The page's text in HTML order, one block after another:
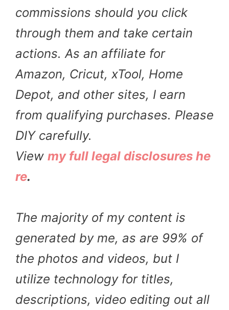
commissions should you click
through them and take certain
actions. As an affiliate for
Amazon, Cricut, xTool, Home
Depot, and other sites, I earn
from qualifying purchases. Please
DIY carefully.
View my full legal disclosures he
re.
The majority of my content is
generated by me, as are 99% of
the photos and videos, but I
utilize technology for titles,
descriptions, video editing out all